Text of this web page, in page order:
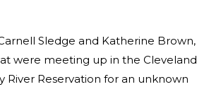
Sledge and Katherine Brown,
were meeting up in the Cleveland
River Reservation for an unknown